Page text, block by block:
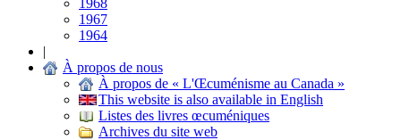
1968
1967
1964
|
À propos de nous
À propos de « L'Œcuménisme au Canada »
This website is also available in English
Listes des livres œcuméniques
Archives du site web